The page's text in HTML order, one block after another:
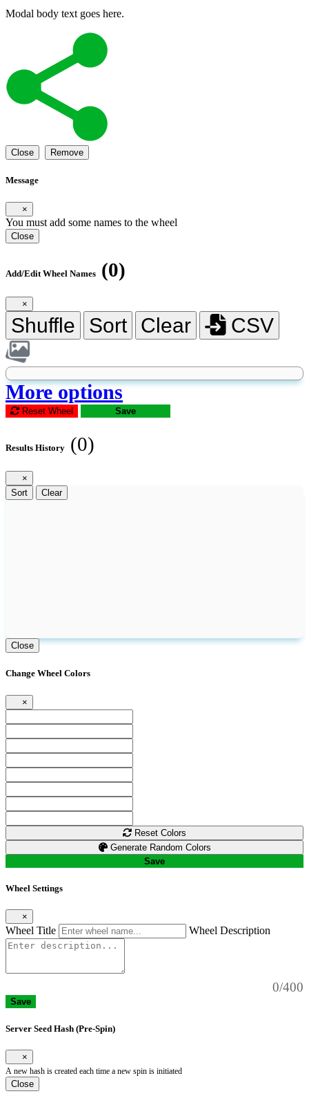
Modal body text goes here.
Close Remove
Message
×
You must add some names to the wheel
Close
Add/Edit Wheel Names (0)
×
Shuffle Sort Clear CSV
More options
Reset Wheel Save
Results History (0)
×
Sort
Clear
Close
Change Wheel Colors
×
Reset Colors
Generate Random Colors
Save
Wheel Settings
×
Wheel Title Wheel Description
0/400
Save
Server Seed Hash (Pre-Spin)
×
A new hash is created each time a new spin is initiated
Close